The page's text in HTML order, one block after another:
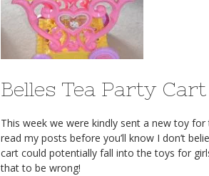
Belles Tea Party Cart
This week we were kindly sent a new toy
read my posts before you’ll know I don’t
cart could potentially fall into the toys for
that to be wrong!